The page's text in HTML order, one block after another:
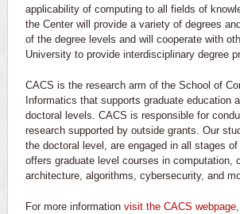
applicability of computing to all fields of
the Center will provide a variety of degrees
of the degree levels and will cooperate with
University to provide interdisciplinary degree
CACS is the research arm of the School of
Informatics that supports graduate education
doctoral levels. CACS is responsible for
research supported by outside grants. Our
the doctoral level, are engaged in all stages
offers graduate level courses in computation,
architecture, algorithms, cybersecurity, and
For more information visit the CACS webpage